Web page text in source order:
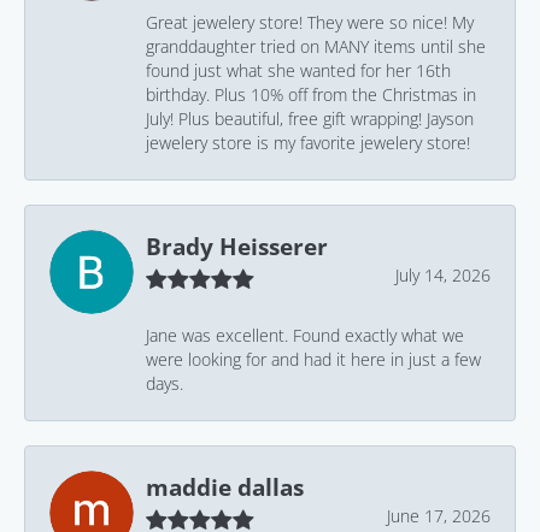
Great jewelery store! They were so nice! My
granddaughter tried on MANY items until she
found just what she wanted for her 16th
birthday. Plus 10% off from the Christmas in
July! Plus beautiful, free gift wrapping! Jayson
jewelery store is my favorite jewelery store!
Brady Heisserer
July 14, 2026
Jane was excellent. Found exactly what we
were looking for and had it here in just a few
days.
maddie dallas
June 17, 2026